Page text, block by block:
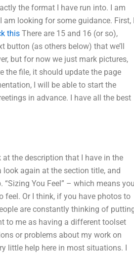
the format I have run into. I am
looking for some guidance. First, I
this There are 15 and 16 (or so),
button (as others below) that we’ll
but for now we just mark pictures,
the file, it should update the page
I will be able to start the
in advance. I have all the best
the description that I have in the
look again at the section title, and
You Feel” – which means you
feel. Or I think, if you have photos to
are constantly thinking of
to me as having a different toolset
or problems about my work on
little help here in most situations. I